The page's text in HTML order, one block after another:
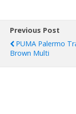
Previous Post
PUMA Palermo
Brown Multi